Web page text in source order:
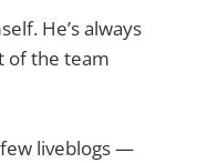
He’s always
of the team
liveblogs —